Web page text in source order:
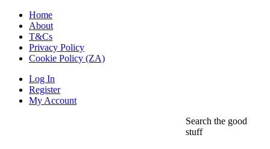
Home
About
T&Cs
Privacy Policy
Cookie Policy (ZA)
Log In
Register
My Account
Search the good
stuff